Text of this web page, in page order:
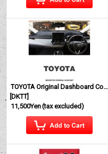
TOYOTA Original Dashboard Cover (Dashmat)
[DKTT]
11,500Yen(tax excluded)